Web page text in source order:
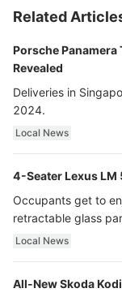
Related
Porsche Panamera
Revealed
Deliveries in
2024.
Local News
4-Seater Lexus
Occupants get to
retractable glass
ultra luxury.
Local News
All-New Skoda